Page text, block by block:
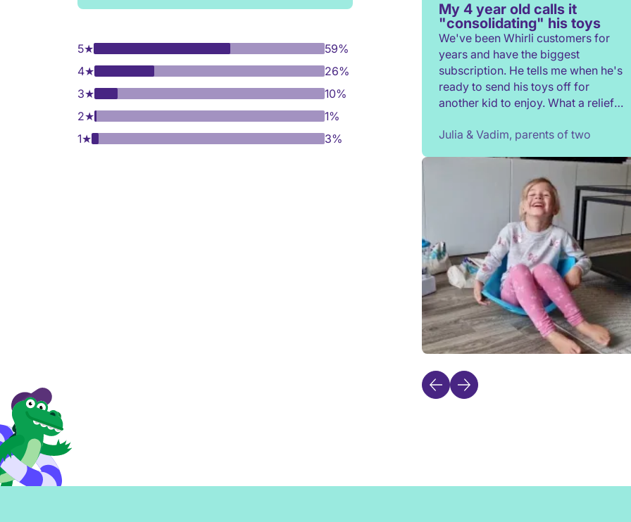
5★
59%
4★
26%
3★
10%
2★
1%
1★ 3%
My 4 year old calls it
"consolidating" his toys
We've been Whirli customers for
years and have the biggest
subscription. He tells me when he's
ready to send his toys off for
another kid to enjoy. What a relief
rehome, or throw toys out!
Julia & Vadim, parents of two